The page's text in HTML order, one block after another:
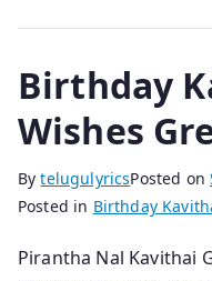
Birthday
Wishes
BytelugulyricsPosted on
Posted in Birthday
Pirantha Nal Kavithai